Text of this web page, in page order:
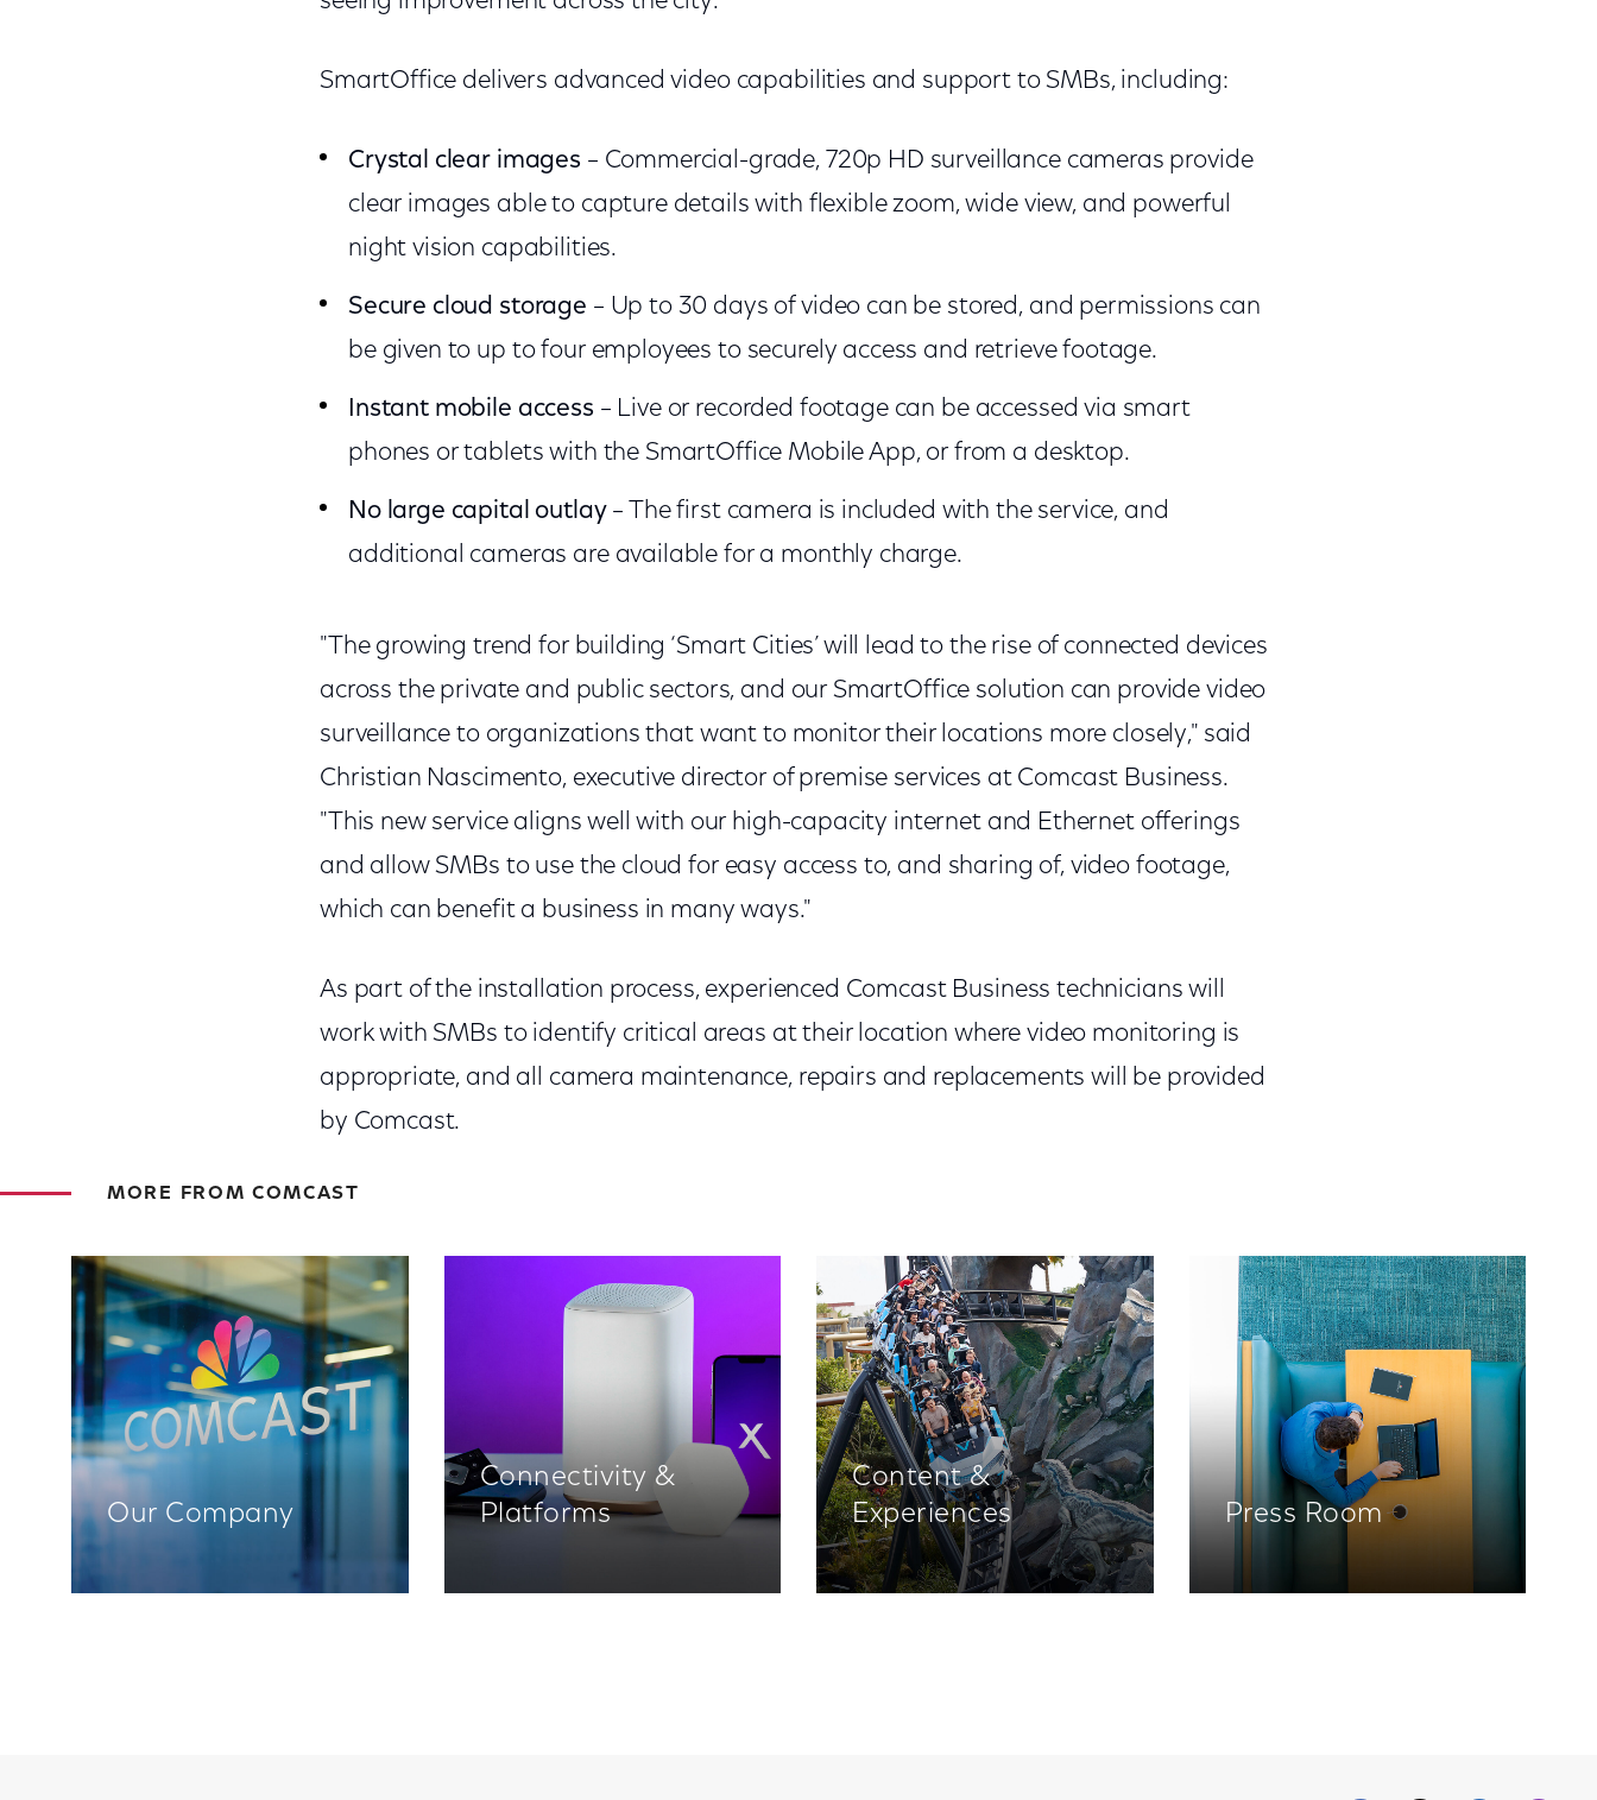
SmartOffice delivers advanced video capabilities and support to SMBs, including:
Crystal clear images – Commercial-grade, 720p HD surveillance cameras provide
clear images able to capture details with flexible zoom, wide view, and powerful
night vision capabilities.
Secure cloud storage – Up to 30 days of video can be stored, and permissions can
be given to up to four employees to securely access and retrieve footage.
Instant mobile access – Live or recorded footage can be accessed via smart
phones or tablets with the SmartOffice Mobile App, or from a desktop.
No large capital outlay– The first camera is included with the service, and
additional cameras are available for a monthly charge.
"The growing trend for building ‘Smart Cities’ will lead to the rise of connected devices
across the private and public sectors, and our SmartOffice solution can provide video
surveillance to organizations that want to monitor their locations more closely," said
Christian Nascimento, executive director of premise services at Comcast Business.
"This new service aligns well with our high-capacity internet and Ethernet offerings
and allow SMBs to use the cloud for easy access to, and sharing of, video footage,
which can benefit a business in many ways."
As part of the installation process, experienced Comcast Business technicians will
work with SMBs to identify critical areas at their location where video monitoring is
appropriate, and all camera maintenance, repairs and replacements will be provided
by Comcast.
MORE FROM COMCAST
Our Company
Connectivity &
Platforms
Content &
Experiences
Press Room